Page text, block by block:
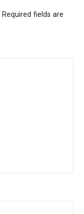
Required fields are